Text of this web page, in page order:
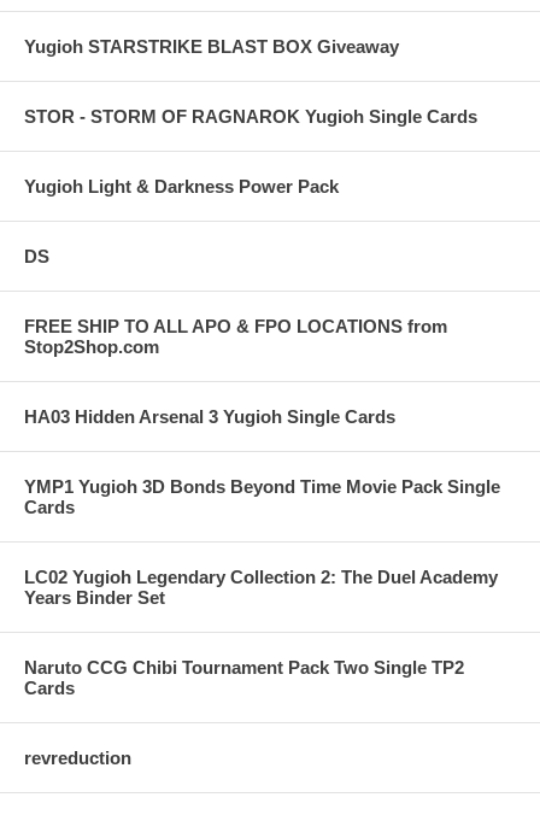
Yugioh STARSTRIKE BLAST BOX Giveaway
STOR - STORM OF RAGNAROK Yugioh Single Cards
Yugioh Light & Darkness Power Pack
DS
FREE SHIP TO ALL APO & FPO LOCATIONS from
Stop2Shop.com
HA03 Hidden Arsenal 3 Yugioh Single Cards
YMP1 Yugioh 3D Bonds Beyond Time Movie Pack Single
Cards
LC02 Yugioh Legendary Collection 2: The Duel Academy
Years Binder Set
Naruto CCG Chibi Tournament Pack Two Single TP2
Cards
revreduction